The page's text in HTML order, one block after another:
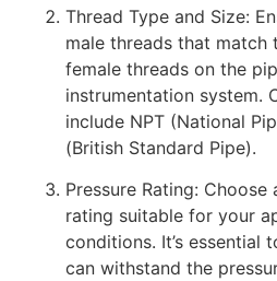
Thread Type and Size:
male threads that match
female threads on the
instrumentation system.
include NPT (National
(British Standard Pipe).
Pressure Rating:
rating suitable for your
conditions. It’s essential
can withstand the